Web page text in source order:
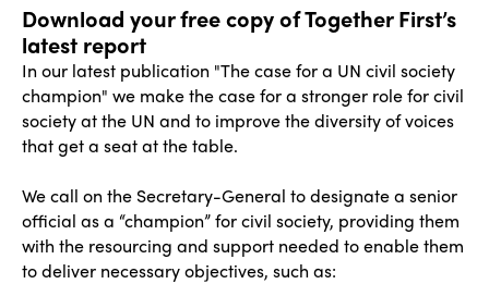
Download your free copy of Together First’s
latest report
In our latest publication "The case for a UN civil society
champion" we make the case for a stronger role for civil
society at the UN and to improve the diversity of voices
that get a seat at the table.
We call on the Secretary-General to designate a senior
official as a “champion” for civil society, providing them
with the resourcing and support needed to enable them
to deliver necessary objectives, such as: